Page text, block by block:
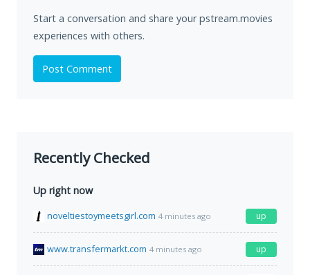
Start a conversation and share your pstream.movies
experiences with others.
Post Comment
Recently Checked
Up right now
noveltiestoymeetsgirl.com 4 minutes ago up
www.transfermarkt.com 4 minutes ago up